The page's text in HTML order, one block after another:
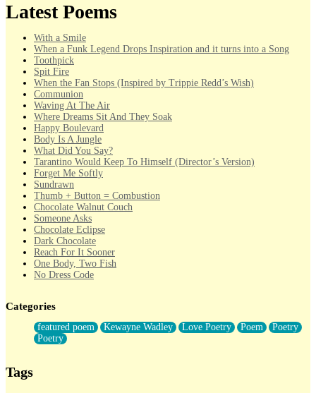
Latest Poems
With a Smile
When a Funk Legend Drops Inspiration and it turns into a Song
Toothpick
Spit Fire
When the Fan Stops (Inspired by Trippie Redd’s Wish)
Communion
Waving At The Air
Where Dreams Sit And They Soak
Happy Boulevard
Body Is A Jungle
What Did You Say?
Tarantino Would Keep To Himself (Director’s Version)
Forget Me Softly
Sundrawn
Thumb + Button = Combustion
Chocolate Walnut Couch
Someone Asks
Chocolate Eclipse
Dark Chocolate
Reach For It Sooner
One Body, Two Fish
No Dress Code
Forty Two Kisses
Not Completely Gone
Even If They Never Ask
For Anyone That's Thought About Someone Unexpectedly With
Categories
featured poem Kewayne Wadley Love Poetry Poem
Poetry
Poetry
Tags